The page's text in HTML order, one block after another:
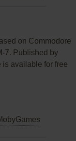
on Commodore
7. Published by
is available for free